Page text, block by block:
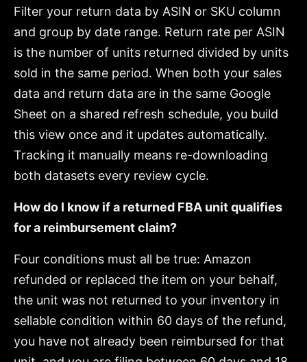
Filter your return data by ASIN or SKU column
and group by date range. Return rate per ASIN
is the number of units returned divided by units
sold in the same period. When both your sales
data and return data are in the same Google
Sheet on a shared refresh schedule, you build
this view once and it updates automatically.
Tracking it manually means re-downloading
both datasets every review cycle.
How do I know if a returned FBA unit qualifies
for a reimbursement claim?
Four conditions must all be true: Amazon
refunded or replaced the item on your behalf,
the unit was not returned to your inventory in
sellable condition within 60 days of the refund,
you have not already been reimbursed for that